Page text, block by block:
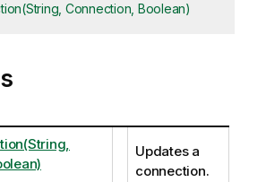
Connection, Boolean)
Updates a
connection.